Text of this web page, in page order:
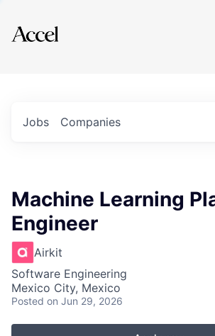
Explore
Jobs Companies
Machine Learning
Engineer
Airkit
Software Engineering
Mexico City, Mexico
Posted on Jun 29, 2026